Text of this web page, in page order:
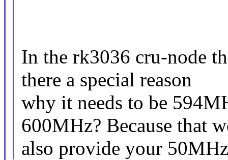
In the rk3036 cru-node
there a special reason
why it needs to be
600MHz? Because that
also provide your